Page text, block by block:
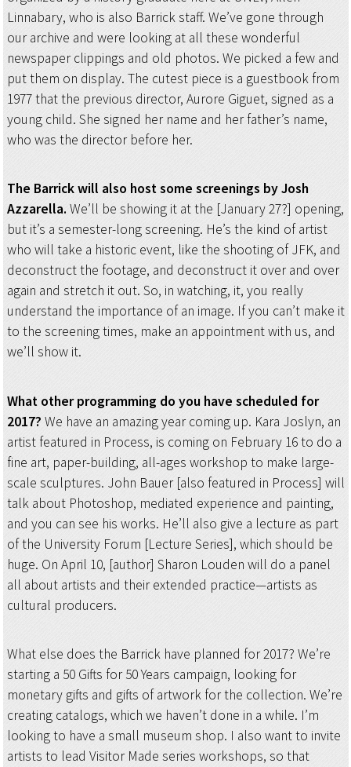
Linnabary, who is also Barrick staff. We’ve gone through
our archive and were looking at all these wonderful
newspaper clippings and old photos. We picked a few and
put them on display. The cutest piece is a guestbook from
1977 that the previous director, Aurore Giguet, signed as a
young child. She signed her name and her father’s name,
who was the director before her.
The Barrick will also host some screenings by Josh
Azzarella. We’ll be showing it at the [January 27?] opening,
but it’s a semester-long screening. He’s the kind of artist
who will take a historic event, like the shooting of JFK, and
deconstruct the footage, and deconstruct it over and over
again and stretch it out. So, in watching, it, you really
understand the importance of an image. If you can’t make it
to the screening times, make an appointment with us, and
we’ll show it.
What other programming do you have scheduled for
2017? We have an amazing year coming up. Kara Joslyn, an
artist featured in Process, is coming on February 16 to do a
fine art, paper-building, all-ages workshop to make large-
scale sculptures. John Bauer [also featured in Process] will
talk about Photoshop, mediated experience and painting,
and you can see his works. He’ll also give a lecture as part
of the University Forum [Lecture Series], which should be
huge. On April 10, [author] Sharon Louden will do a panel
all about artists and their extended practice—artists as
cultural producers.
What else does the Barrick have planned for 2017? We’re
starting a 50 Gifts for 50 Years campaign, looking for
monetary gifts and gifts of artwork for the collection. We’re
creating catalogs, which we haven’t done in a while. I’m
looking to have a small museum shop. I also want to invite
artists to lead Visitor Made series workshops, so that